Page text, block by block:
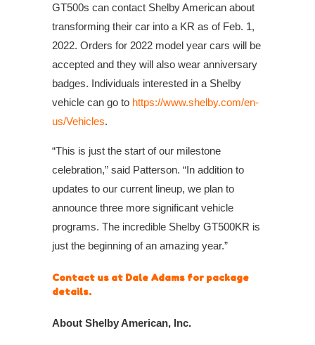
GT500s can contact Shelby American about
transforming their car into a KR as of Feb. 1,
2022. Orders for 2022 model year cars will be
accepted and they will also wear anniversary
badges. Individuals interested in a Shelby
vehicle can go to https://www.shelby.com/en-
us/Vehicles.
“This is just the start of our milestone
celebration,” said Patterson. “In addition to
updates to our current lineup, we plan to
announce three more significant vehicle
programs. The incredible Shelby GT500KR is
just the beginning of an amazing year.”
Contact us at Dale Adams for package
details.
About Shelby American, Inc.